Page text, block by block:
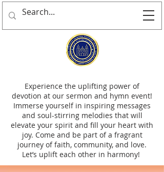
Experience the uplifting power of
devotion at our sermon and hymn event!
Immerse yourself in inspiring messages
and soul-stirring melodies that will
elevate your spirit and fill your heart with
joy. Come and be part of a fragrant
journey of faith, community, and love.
Let’s uplift each other in harmony!